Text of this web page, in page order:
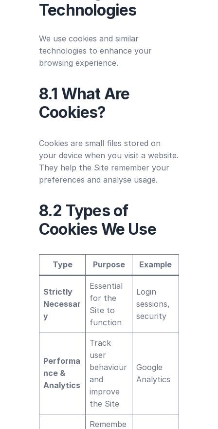
Technologies
We use cookies and similar
technologies to enhance your
browsing experience.
8.1 What Are
Cookies?
Cookies are small files stored on
your device when you visit a website.
They help the Site remember your
preferences and analyse usage.
8.2 Types of
Cookies We Use
Type Purpose Example
Strictly
Necessar
y
Essential
for the
Site to
function
Login
sessions,
security
Performa
nce &
Analytics
Track
user
behaviour
and
improve
the Site
Google
Analytics
Remembe